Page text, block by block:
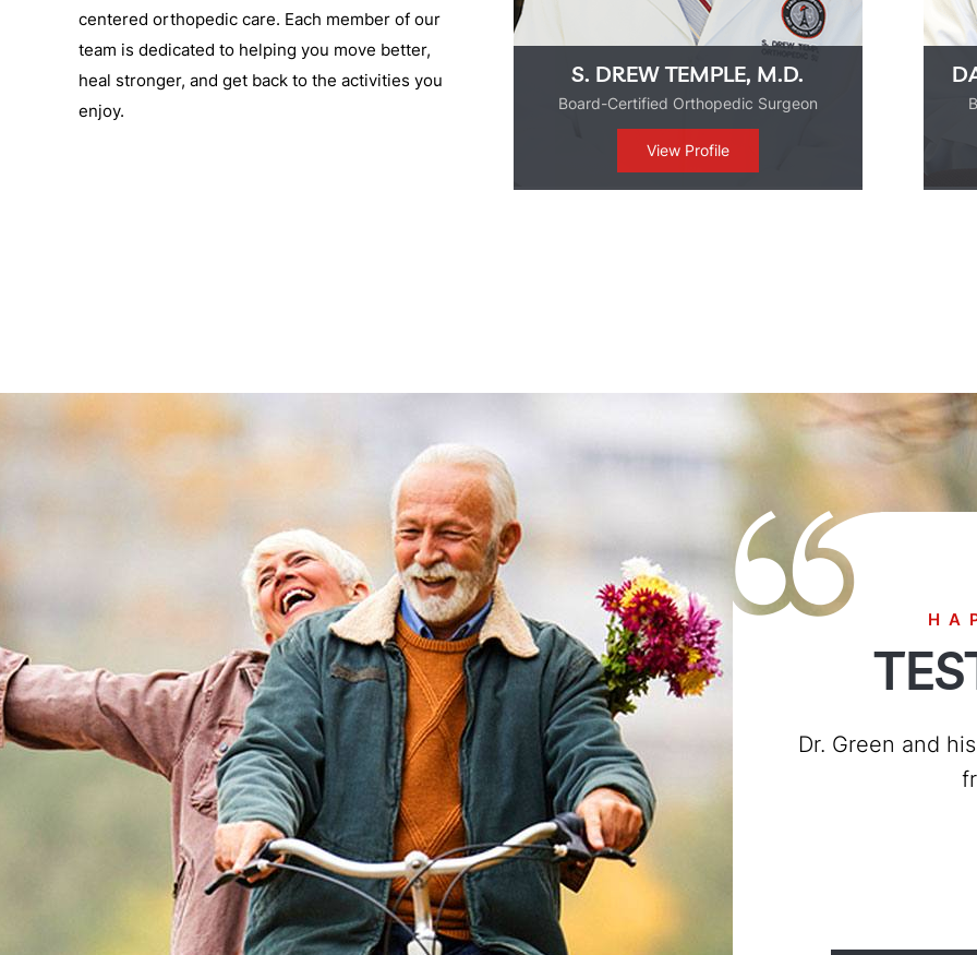
centered orthopedic care. Each member of our
team is dedicated to helping you move better,
heal stronger, and get back to the activities you
enjoy.
S. DREW TEMPLE, M.D. DAVID J. DE LA GARZA, M.D.
Board-Certified Orthopedic Surgeon
View Profile
I saw Carmen
down everyone